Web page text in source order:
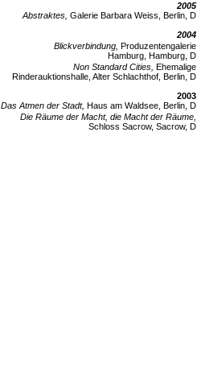
2005
Abstraktes, Galerie Barbara Weiss, Berlin, D
2004
Blickverbindung, Produzentengalerie
Hamburg, Hamburg, D
Non Standard Cities, Ehemalige
Rinderauktionshalle, Alter Schlachthof, Berlin, D
2003
Das Atmen der Stadt, Haus am Waldsee, Berlin, D
Die Räume der Macht, die Macht der Räume,
Schloss Sacrow, Sacrow, D